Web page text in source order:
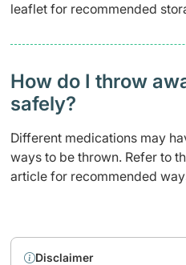
leaflet for recommended
How do I throw
safely?
Different medications may
ways to be thrown. Refer to
article for recommended
Disclaimer